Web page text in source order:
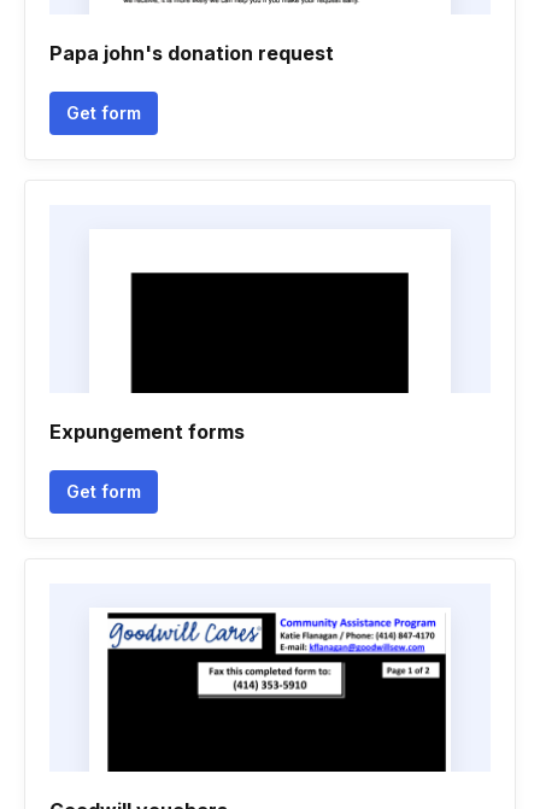
Papa john's donation request
Get form
Expungement forms
Get form